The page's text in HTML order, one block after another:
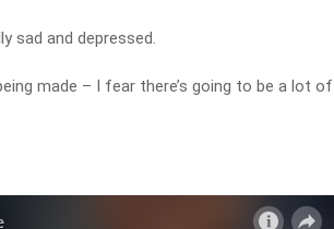
sad and depressed.
made – I fear there’s going to be a lot of